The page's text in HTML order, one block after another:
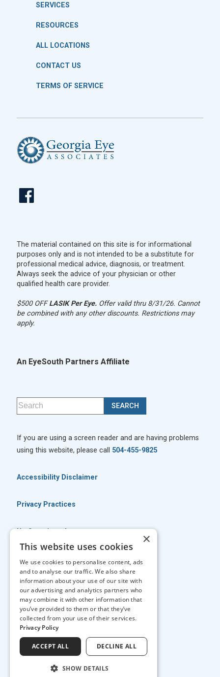
SERVICES
RESOURCES
ALL LOCATIONS
CONTACT US
TERMS OF SERVICE
The material contained on this site is for informational
purposes only and is not intended to be a substitute for
professional medical advice, diagnosis, or treatment.
Always seek the advice of your physician or other
qualified health care provider.
$500 OFFLASIK Per Eye.Offer valid thru 8/31/26. Cannot
be combined with any other discounts. Restrictions may
apply.
An EyeSouth Partners Affiliate
If you are using a screen reader and are having problems
using this website, please call 504-455-9825
Accessibility Disclaimer
Privacy Practices
No Surprises Act
No Information Blocking Policy
Facts About Georgia Eye Associates
↑ TOP ↑
×
This website uses cookies
We use cookies to personalise content, ads
and to analyse our traffic. We also share
information about your use of our site with
our advertising and analytics partners who
may combine it with other information that
you’ve provided to them or that they’ve
collected from your use of their services.
Privacy Policy
ACCEPT ALL DECLINE ALL
SHOW DETAILS